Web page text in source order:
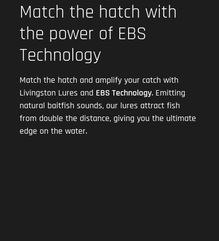
Match the hatch with
the power of EBS
Technology
Match the hatch and amplify your catch with
Livingston Lures and EBS Technology. Emitting
natural baitfish sounds, our lures attract fish
from double the distance, giving you the ultimate
edge on the water.